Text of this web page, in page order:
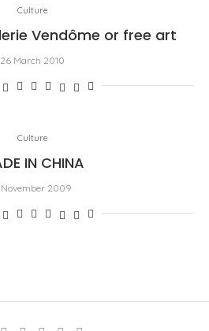
Culture
Vendôme or free art
26 March 2010
Culture
IN CHINA
November 2009